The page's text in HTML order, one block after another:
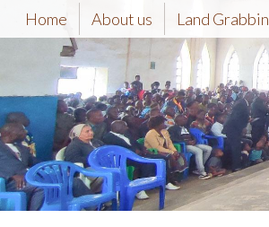
Home About us Land